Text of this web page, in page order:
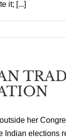
it; [...]
her
Indian elections